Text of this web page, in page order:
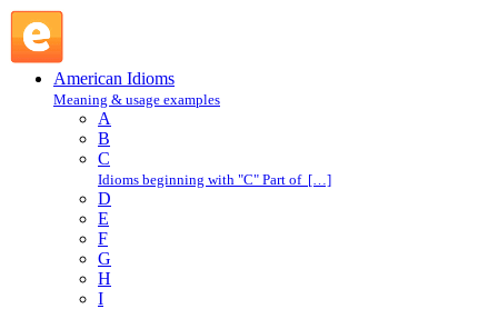
American Idioms
Meaning & usage examples
A
B
C
Idioms beginning with "C" Part of […]
D
E
F
G
H
I